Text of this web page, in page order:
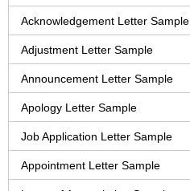
Acknowledgement Letter Sample
Adjustment Letter Sample
Announcement Letter Sample
Apology Letter Sample
Job Application Letter Sample
Appointment Letter Sample